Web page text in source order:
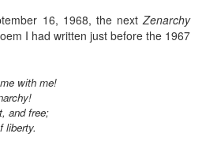
16, 1968, the next Zenarchy
I had written just before the 1967
with me!
and free;
liberty.